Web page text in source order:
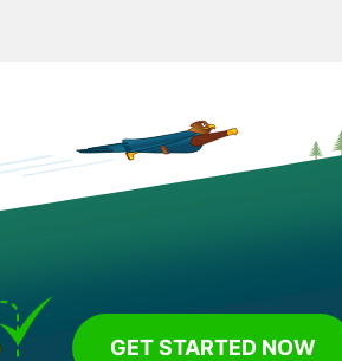
GET STARTED NOW